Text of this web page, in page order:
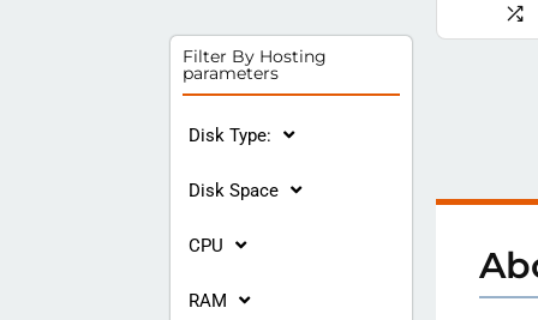
Filter By Hosting
parameters
Disk Type:
Disk Space
CPU
RAM